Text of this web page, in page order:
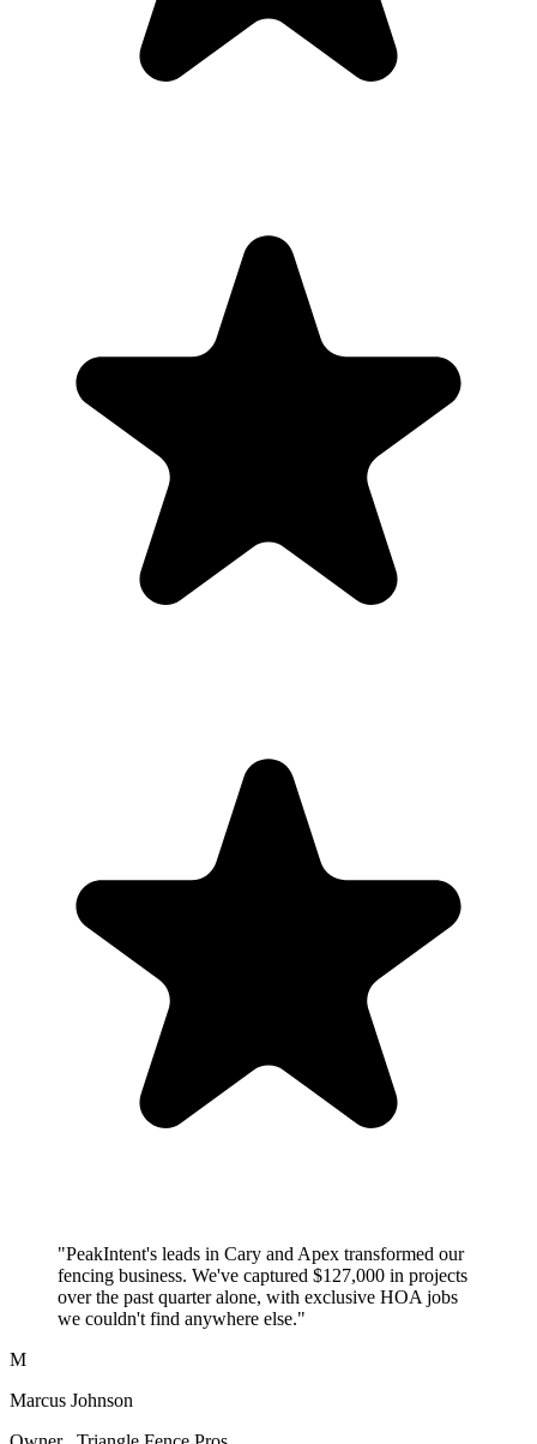
"PeakIntent's leads in Cary and Apex transformed our
fencing business. We've captured $127,000 in projects
over the past quarter alone, with exclusive HOA jobs
we couldn't find anywhere else."
M
Marcus Johnson